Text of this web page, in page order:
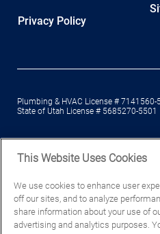
Privacy Policy
Plumbing & HVAC License # 7141560-
State of Utah License # 5685270-5501
LLC, All Rights Reserved 2026.Privacy
This Website Uses Cookies
We use cookies to enhance user
off our sites, and to analyze
share information about your use of
advertising and analytics purposes.